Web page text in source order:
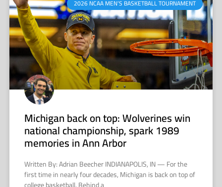
2026 NCAA MEN’S BASKETBALL TOURNAMENT
Michigan back on top: Wolverines win
national championship, spark 1989
memories in Ann Arbor
Written By: Adrian Beecher INDIANAPOLIS, IN — For the
first time in nearly four decades, Michigan is back on top of